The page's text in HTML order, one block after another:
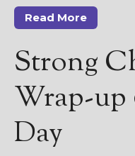
Read More
Strong
Wrap-up
Day